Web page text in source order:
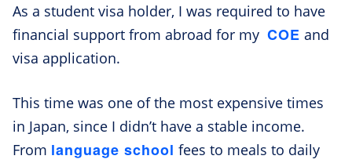
As a student visa holder, I was required to have
financial support from abroad for my COE and
visa application.
This time was one of the most expensive times
in Japan, since I didn’t have a stable income.
From language school fees to meals to daily